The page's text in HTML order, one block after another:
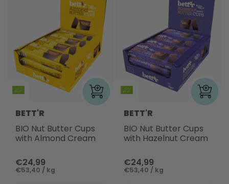
BETT'R
BIO Nut Butter Cups
with Almond Cream
€24,99
€53,40 / kg
BETT'R
BIO Nut Butter Cups
with Hazelnut Cream
€24,99
€53,40 / kg